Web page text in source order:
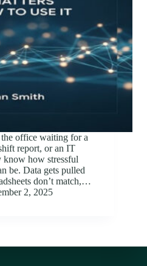
office waiting for a
report, or an IT
know how stressful
be. Data gets pulled
don’t match,…
2, 2025